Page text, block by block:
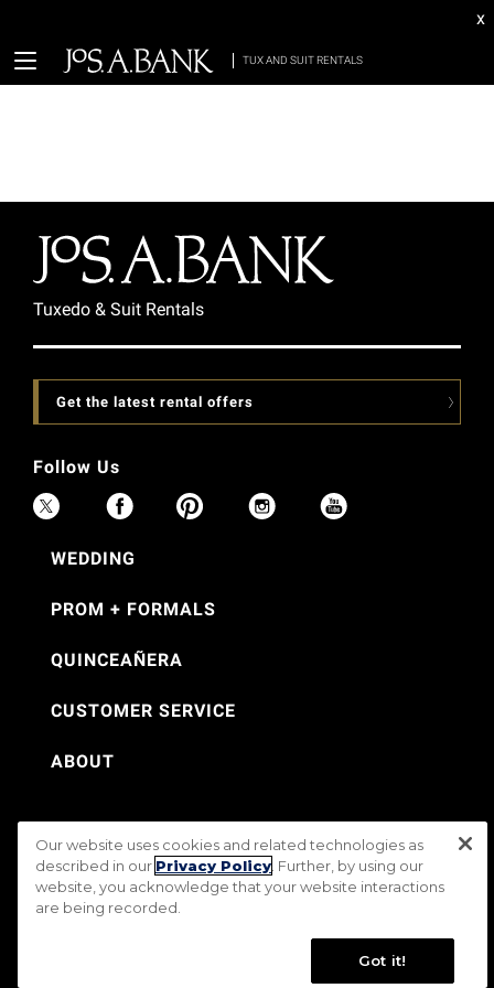
TUX AND SUIT RENTALS
x
Tuxedo & Suit Rentals
Get the latest rental offers
Follow Us
WEDDING
PROM + FORMALS
QUINCEAÑERA
CUSTOMER SERVICE
ABOUT
©Jos. A. Bank 2026
Rental Terms & Conditions
PRIVACY & SECURITY POLICY
Terms of Use
CA Transparency in Supply Chains Act
Accessibility Standards
Our website uses cookies and related technologies as
described in our Privacy Policy . Further, by using our
website, you acknowledge that your website interactions
are being recorded.
Got it!